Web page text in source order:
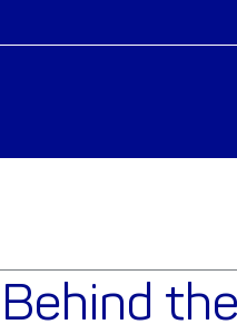
Behind